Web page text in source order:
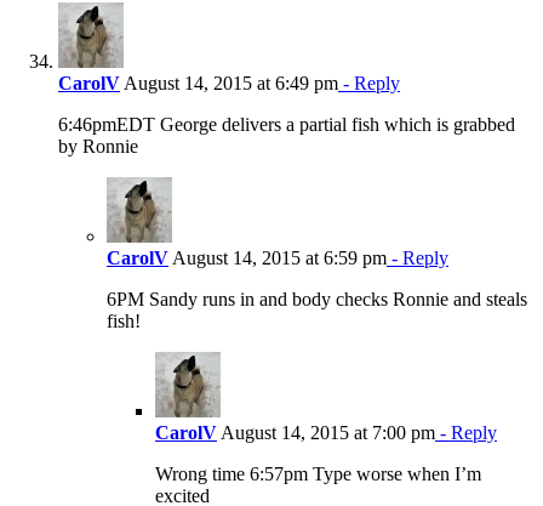
CarolV August 14, 2015 at 6:49 pm - Reply
6:46pmEDT George delivers a partial fish which is grabbed
by Ronnie
CarolV August 14, 2015 at 6:59 pm - Reply
6PM Sandy runs in and body checks Ronnie and steals
fish!
CarolV August 14, 2015 at 7:00 pm - Reply
Wrong time 6:57pm Type worse when I’m
excited